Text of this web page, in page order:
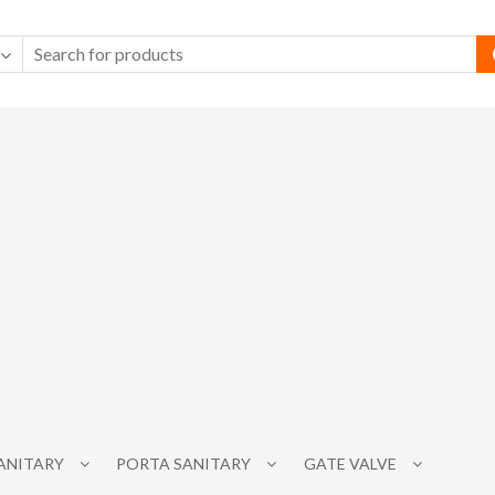
PORTA SANITARY GATE VALVE